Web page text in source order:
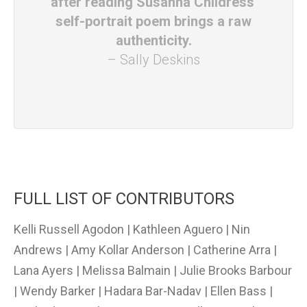
self-portrait poem brings a raw
authenticity.
– Sally Deskins
FULL LIST OF CONTRIBUTORS
Kelli Russell Agodon | Kathleen Aguero | Nin
Andrews | Amy Kollar Anderson | Catherine Arra |
Lana Ayers | Melissa Balmain | Julie Brooks Barbour
| Wendy Barker | Hadara Bar-Nadav | Ellen Bass |